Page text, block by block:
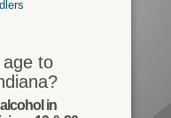
to
in